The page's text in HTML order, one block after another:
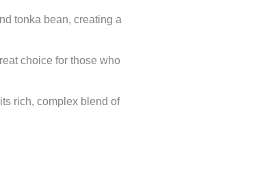
tonka bean, creating a
choice for those who
rich, complex blend of